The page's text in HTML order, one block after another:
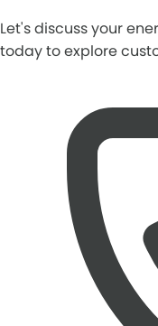
Let's discuss your
today to explore